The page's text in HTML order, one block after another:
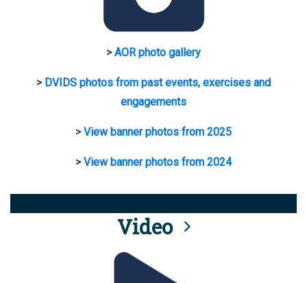
>AOR photo gallery
> DVIDS photos from past events, exercises and
engagements
>View banner photos from 2025
>View banner photos from 2024
Video